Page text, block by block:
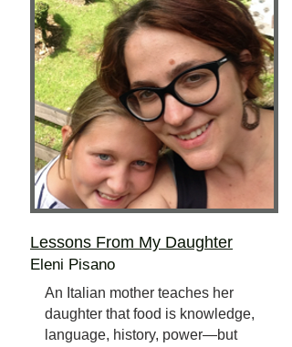
Lessons From My Daughter
Eleni Pisano
An Italian mother teaches her
daughter that food is knowledge,
language, history, power—but